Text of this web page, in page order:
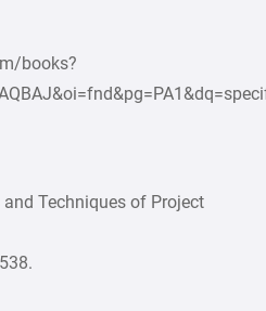
books?
Techniques of Project